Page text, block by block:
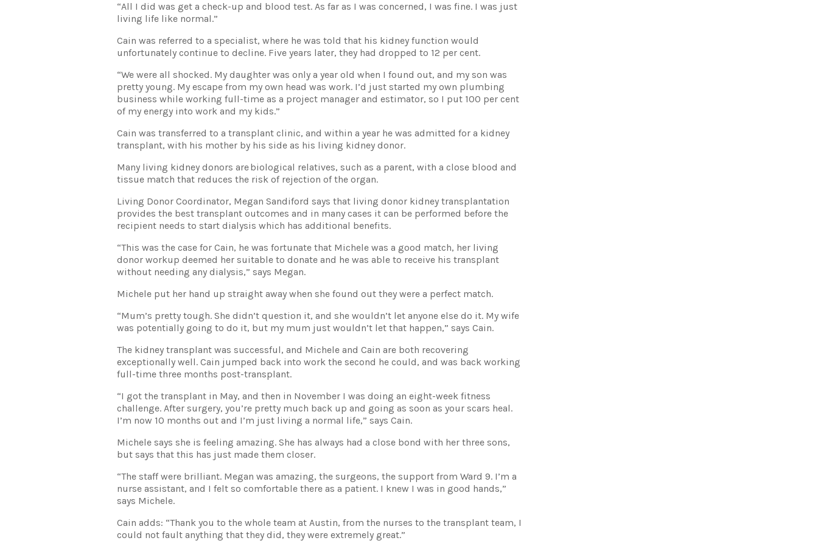
“All I did was get a check-up and blood test. As far as I was concerned, I was fine. I was just
living life like normal.”
Cain was referred to a specialist, where he was told that his kidney function would
unfortunately continue to decline. Five years later, they had dropped to 12 per cent.
“We were all shocked. My daughter was only a year old when I found out, and my son was
pretty young. My escape from my own head was work. I’d just started my own plumbing
business while working full-time as a project manager and estimator, so I put 100 per cent
of my energy into work and my kids.”
Cain was transferred to a transplant clinic, and within a year he was admitted for a kidney
transplant, with his mother by his side as his living kidney donor.
Many living kidney donors are biological relatives, such as a parent, with a close blood and
tissue match that reduces the risk of rejection of the organ.
Living Donor Coordinator, Megan Sandiford says that living donor kidney transplantation
provides the best transplant outcomes and in many cases it can be performed before the
recipient needs to start dialysis which has additional benefits.
“This was the case for Cain, he was fortunate that Michele was a good match, her living
donor workup deemed her suitable to donate and he was able to receive his transplant
without needing any dialysis,” says Megan.
Michele put her hand up straight away when she found out they were a perfect match.
“Mum’s pretty tough. She didn’t question it, and she wouldn’t let anyone else do it. My wife
was potentially going to do it, but my mum just wouldn’t let that happen,” says Cain.
The kidney transplant was successful, and Michele and Cain are both recovering
exceptionally well. Cain jumped back into work the second he could, and was back working
full-time three months post-transplant.
“I got the transplant in May, and then in November I was doing an eight-week fitness
challenge. After surgery, you’re pretty much back up and going as soon as your scars heal.
I’m now 10 months out and I’m just living a normal life,” says Cain.
Michele says she is feeling amazing. She has always had a close bond with her three sons,
but says that this has just made them closer.
“The staff were brilliant. Megan was amazing, the surgeons, the support from Ward 9. I’m a
nurse assistant, and I felt so comfortable there as a patient. I knew I was in good hands,”
says Michele.
Cain adds: “Thank you to the whole team at Austin, from the nurses to the transplant team, I
could not fault anything that they did, they were extremely great.”